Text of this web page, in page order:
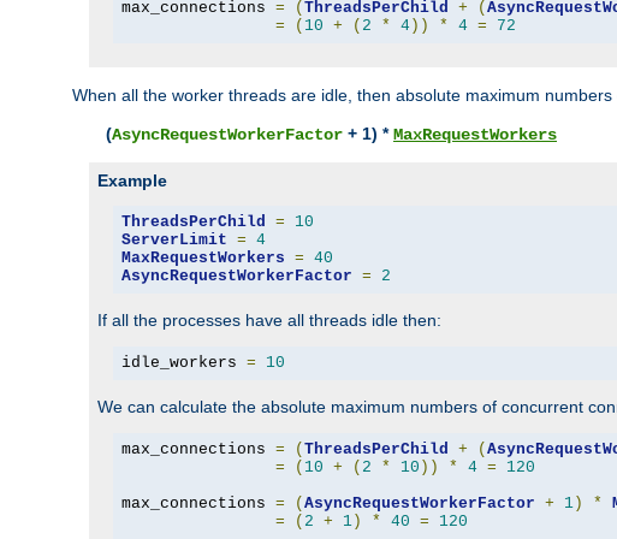
max_connections = ( ThreadsPerChild + (
=
( 10 + ( 2 * 4)) * 4 = 72
When all the worker threads are idle, then absolute maximum
(AsyncRequestWorkerFactor + 1) *MaxRequestWorkers
Example
ThreadsPerChild =
10
ServerLimit = 4
MaxRequestWorkers = 40
AsyncRequestWorkerFactor = 2
If all the processes have all threads idle then:
idle_workers = 10
We can calculate the absolute maximum numbers of concurrent
max_connections = ( ThreadsPerChild + (
=
( 10 + ( 2 * 10 )) * 4 =
120
max_connections = ( AsyncRequestWorkerFactor + 1) *
=
( 2 + 1) * 40 = 120